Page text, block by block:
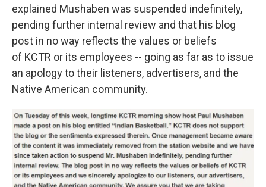
explained Mushaben was suspended indefinitely,
pending further internal review and that his blog
post in no way reflects the values or beliefs
of KCTR or its employees -- going as far as to issue
an apology to their listeners, advertisers, and the
Native American community.